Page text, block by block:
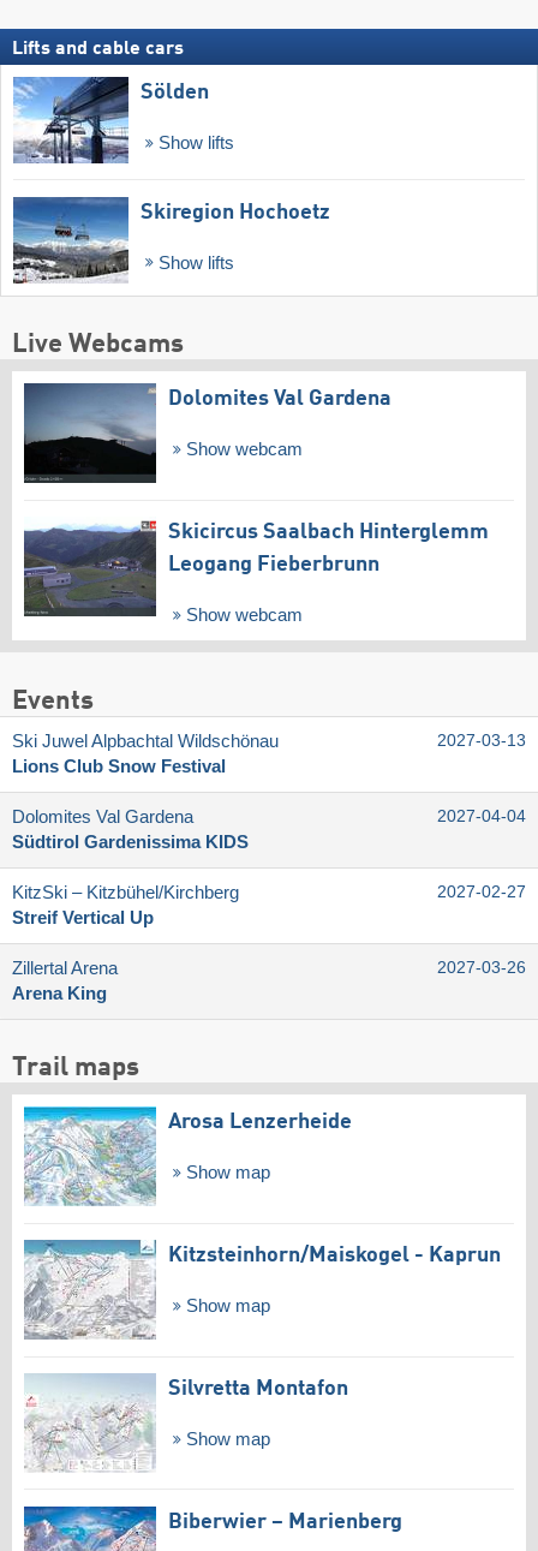
Lifts and cable cars
Sölden
Show lifts
Skiregion Hochoetz
Show lifts
Live Webcams
Dolomites Val Gardena
Show webcam
Skicircus Saalbach Hinterglemm
Leogang Fieberbrunn
Show webcam
Events
Ski Juwel Alpbachtal Wildschönau
Lions Club Snow Festival
2027-03-13
Dolomites Val Gardena
Südtirol Gardenissima KIDS
2027-04-04
KitzSki – Kitzbühel/​Kirchberg
Streif Vertical Up
2027-02-27
Zillertal Arena
Arena King
2027-03-26
Trail maps
Arosa Lenzerheide
Show map
Kitzsteinhorn/​Maiskogel - Kaprun
Show map
Silvretta Montafon
Show map
Biberwier – Marienberg